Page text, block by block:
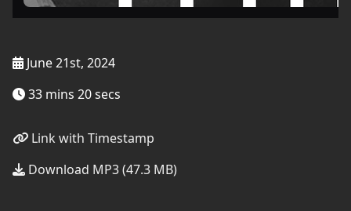
June 21st, 2024
33 mins 20 secs
Link with Timestamp
Download MP3 (47.3 MB)